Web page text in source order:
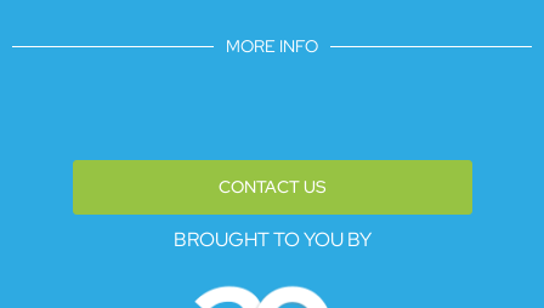
MORE INFO
CONTACT US
BROUGHT TO YOU BY